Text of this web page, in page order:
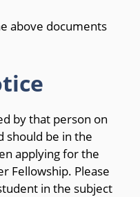
above documents
by that person on
should be in the
applying for the
Fellowship. Please
in the subject